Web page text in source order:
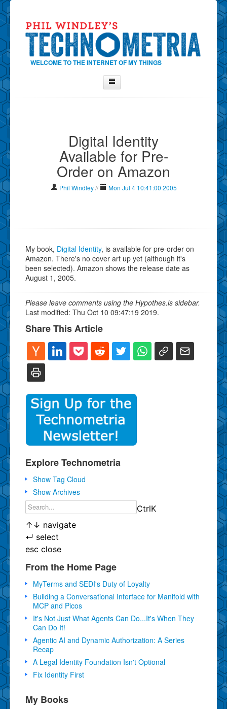
WELCOME TO THE INTERNET OF MY THINGS
Contact Phil
Show Tag Cloud
Show Archives
Digital Identity
Available for Pre-
Order on Amazon
Phil Windley // Mon Jul 4 10:41:00 2005
My book, Digital Identity, is available for pre-order on
Amazon. There's no cover art up yet (although it's
been selected). Amazon shows the release date as
August 1, 2005.
Please leave comments using the Hypothes.is sidebar.
Last modified: Thu Oct 10 09:47:19 2019.
Share This Article
Explore Technometria
Show Tag Cloud
Show Archives
CtrlK
↑ ↓ navigate
↵ select
esc close
From the Home Page
MyTerms and SEDI's Duty of Loyalty
Building a Conversational Interface for Manifold with
MCP and Picos
It's Not Just What Agents Can Do...It's When They
Can Do It!
Agentic AI and Dynamic Authorization: A Series
Recap
A Legal Identity Foundation Isn't Optional
Fix Identity First
My Books